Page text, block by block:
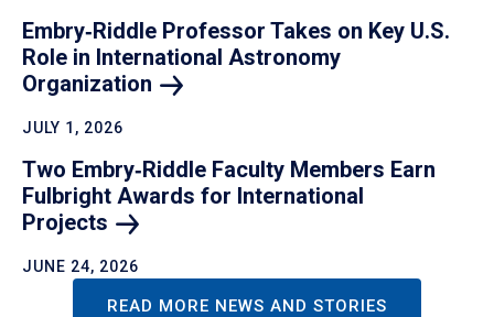
Embry‑Riddle Professor Takes on Key U.S.
Role in International Astronomy
Organization
JULY 1, 2026
Two Embry‑Riddle Faculty Members Earn
Fulbright Awards for International
Projects
JUNE 24, 2026
READ MORE NEWS AND STORIES